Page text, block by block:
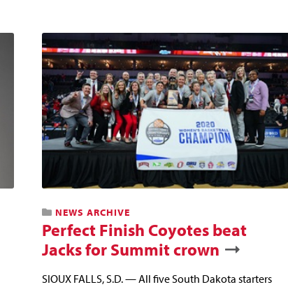
NEWS ARCHIVE
Perfect Finish Coyotes beat
Jacks for Summit crown
SIOUX FALLS, S.D. — All five South Dakota starters